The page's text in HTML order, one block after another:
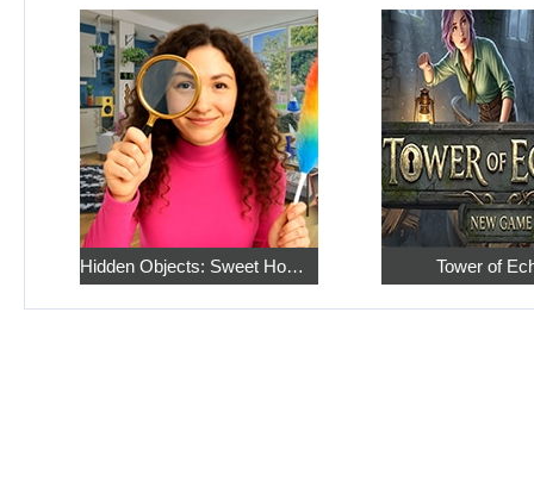
Hidden Objects: Sweet Home 4 Tower of